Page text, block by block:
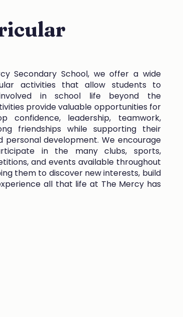
Secondary School, we offer a wide
activities that allow students to
in school life beyond the
provide valuable opportunities for
confidence, leadership, teamwork,
friendships while supporting their
personal development. We encourage
in the many clubs, sports,
and events available throughout
them to discover new interests, build
all that life at The Mercy has